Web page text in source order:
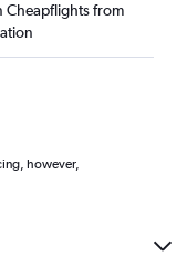
Cheapflights from
however,